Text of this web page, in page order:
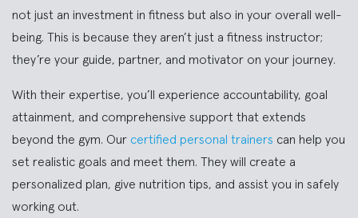
not just an investment in fitness but also in your overall well-
being. This is because they aren’t just a fitness instructor;
they’re your guide, partner, and motivator on your journey.
With their expertise, you’ll experience accountability, goal
attainment, and comprehensive support that extends
beyond the gym. Our certified personal trainers can help you
set realistic goals and meet them. They will create a
personalized plan, give nutrition tips, and assist you in safely
working out.